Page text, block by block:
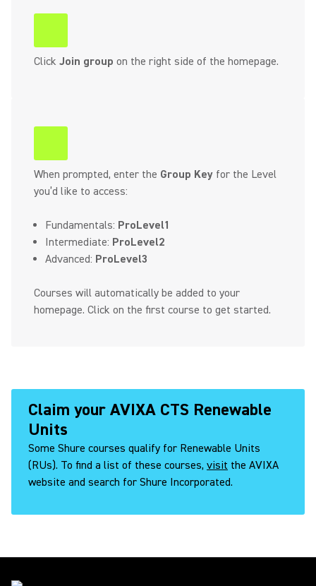
Click Join group on the right side of the homepage.
When prompted, enter the Group Key for the Level
you’d like to access:
Fundamentals: ProLevel1
Intermediate: ProLevel2
Advanced: ProLevel3
Courses will automatically be added to your
homepage. Click on the first course to get started.
Claim your AVIXA CTS Renewable
Units
Some Shure courses qualify for Renewable Units
(RUs). To find a list of these courses, visit the AVIXA
website and search for Shure Incorporated.